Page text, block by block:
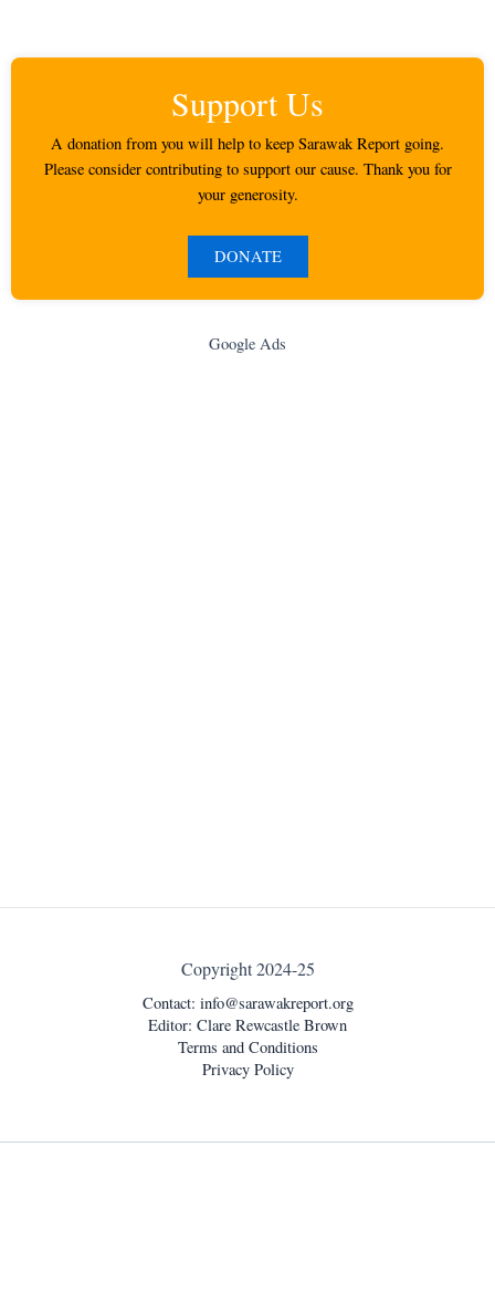
Support Us
A donation from you will help to keep Sarawak Report going.
Please consider contributing to support our cause. Thank you for
your generosity.
DONATE
Google Ads
Copyright 2024-25
Contact: info@sarawakreport.org
Editor: Clare Rewcastle Brown
Terms and Conditions
Privacy Policy